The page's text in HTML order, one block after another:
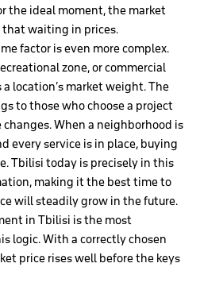
the ideal moment, the market
that waiting in prices.
factor is even more complex.
zone, or commercial
location’s market weight. The
to those who choose a project
When a neighborhood is
every service is in place, buying
Tbilisi today is precisely in this
making it the best time to
will steadily grow in the future.
in Tbilisi is the most
logic. With a correctly chosen
price rises well before the keys